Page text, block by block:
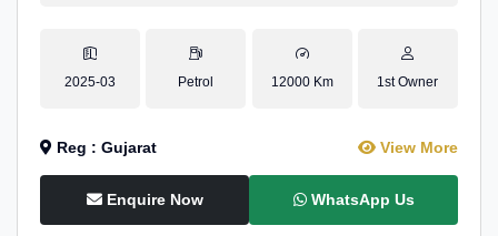
2025-03 Petrol 12000 Km 1st Owner
Reg : Gujarat View More
Enquire Now WhatsApp Us